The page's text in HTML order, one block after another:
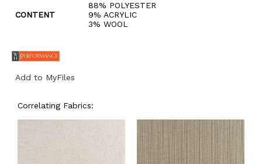
CONTENT
88% POLYESTER
9% ACRYLIC
3% WOOL
Add to MyFiles
Correlating Fabrics: